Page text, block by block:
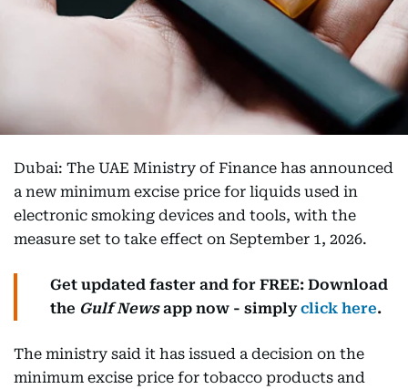
Dubai: The UAE Ministry of Finance has announced
a new minimum excise price for liquids used in
electronic smoking devices and tools, with the
measure set to take effect on September 1, 2026.
Get updated faster and for FREE: Download
the Gulf Newsapp now - simplyclick here.
The ministry said it has issued a decision on the
minimum excise price for tobacco products and